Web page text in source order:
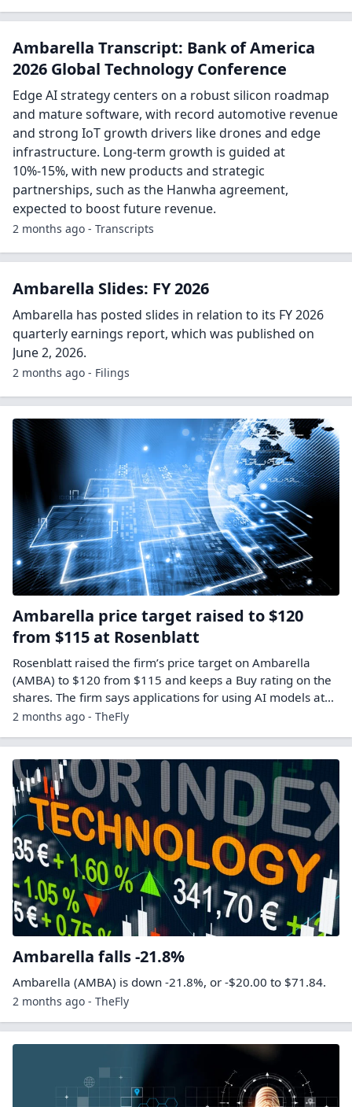
Ambarella Transcript: Bank of America
2026 Global Technology Conference
Edge AI strategy centers on a robust silicon roadmap
and mature software, with record automotive revenue
and strong IoT growth drivers like drones and edge
infrastructure. Long-term growth is guided at
10%-15%, with new products and strategic
partnerships, such as the Hanwha agreement,
expected to boost future revenue.
2 months ago - Transcripts
Ambarella Slides: FY 2026
Ambarella has posted slides in relation to its FY 2026
quarterly earnings report, which was published on
June 2, 2026.
2 months ago - Filings
Ambarella price target raised to $120
from $115 at Rosenblatt
Rosenblatt raised the firm’s price target on Ambarella
(AMBA) to $120 from $115 and keeps a Buy rating on the
shares. The firm says applications for using AI models at…
2 months ago - TheFly
Ambarella falls -21.8%
Ambarella (AMBA) is down -21.8%, or -$20.00 to $71.84.
2 months ago - TheFly